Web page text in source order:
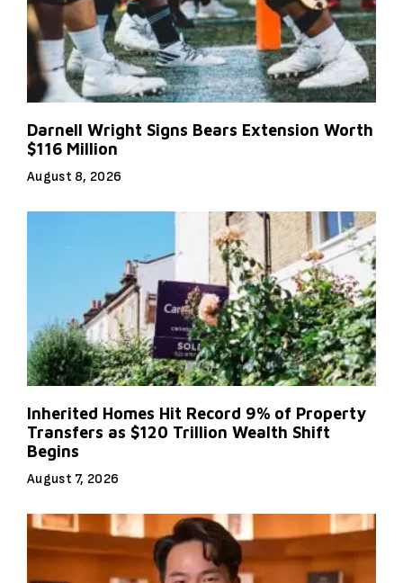
Darnell Wright Signs Bears Extension Worth
$116 Million
August 8, 2026
Inherited Homes Hit Record 9% of Property
Transfers as $120 Trillion Wealth Shift
Begins
August 7, 2026